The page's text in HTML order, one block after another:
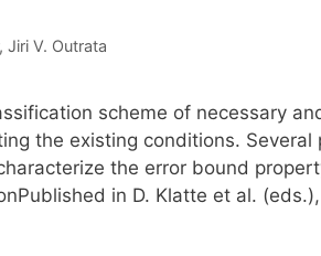
Jiri V. Outrata
scheme of necessary
the existing conditions. Several
the error bound
in D. Klatte et al.